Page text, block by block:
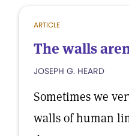
ARTICLE
The walls
JOSEPH G. HEARD
Sometimes we
walls of human